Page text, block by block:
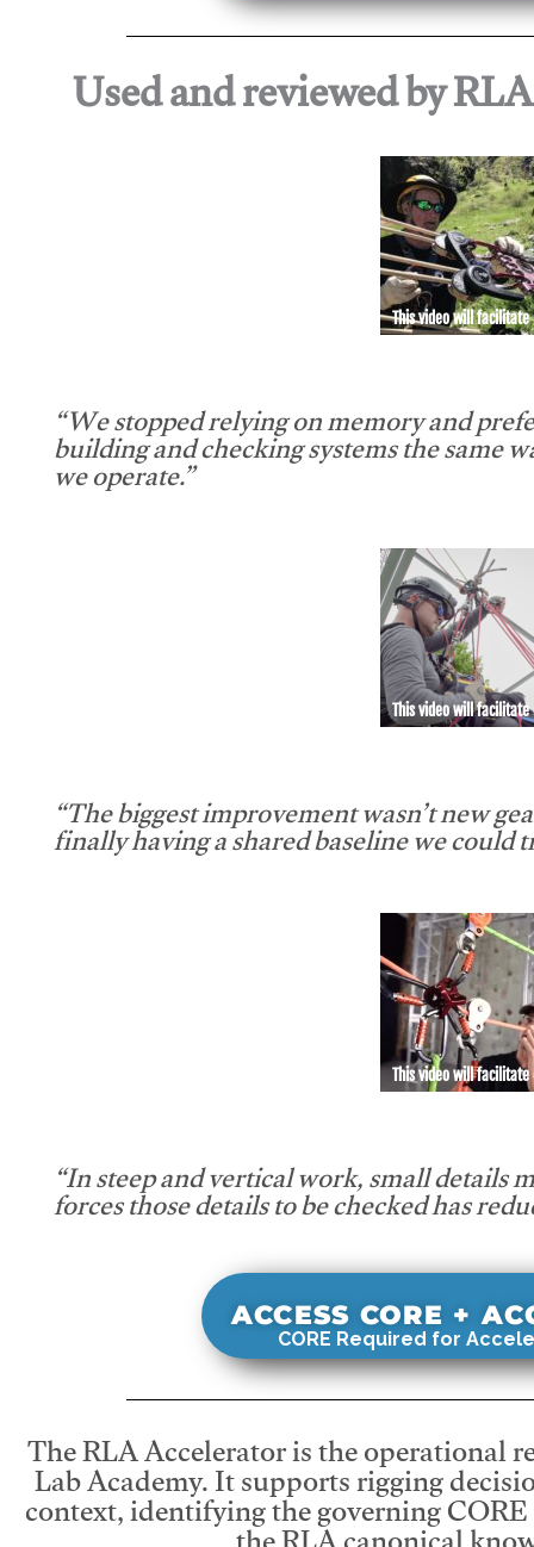
Used and reviewed by
This video will facilitate
“We stopped relying on memory and
building and checking systems the same
we operate.”
This video will facilitate
“The biggest improvement wasn’t new
finally having a shared baseline we could
This video will facilitate
“In steep and vertical work, small details
forces those details to be checked has
ACCESS CORE +
CORE Required for
The RLA Accelerator is the operational
Lab Academy. It supports rigging
context, identifying the governing